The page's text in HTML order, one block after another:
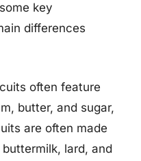
key
differences
often feature
butter, and sugar,
are often made
lard, and